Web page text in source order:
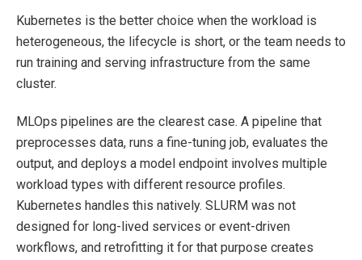
Kubernetes is the better choice when the workload is
heterogeneous, the lifecycle is short, or the team needs to
run training and serving infrastructure from the same
cluster.
MLOps pipelines are the clearest case. A pipeline that
preprocesses data, runs a fine-tuning job, evaluates the
output, and deploys a model endpoint involves multiple
workload types with different resource profiles.
Kubernetes handles this natively. SLURM was not
designed for long-lived services or event-driven
workflows, and retrofitting it for that purpose creates